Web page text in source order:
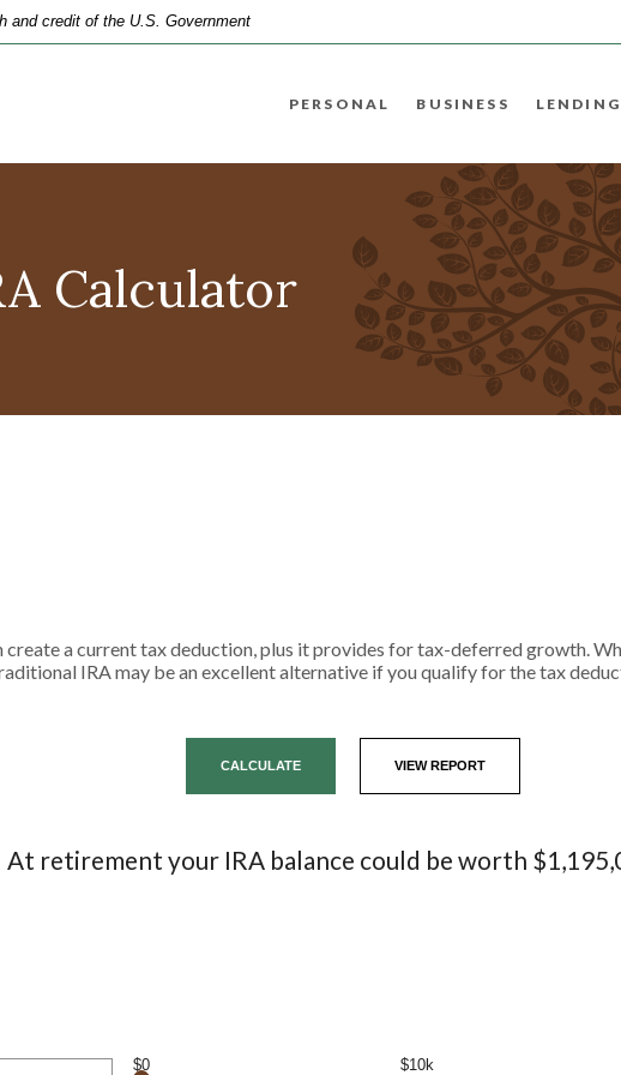
and credit of the U.S. Government
PERSONAL BUSINESS LENDING
Calculator
a current tax deduction, plus it provides for tax-deferred growth.
IRA may be an excellent alternative if you qualify for the tax
At retirement your IRA balance could be worth
$0 $10k